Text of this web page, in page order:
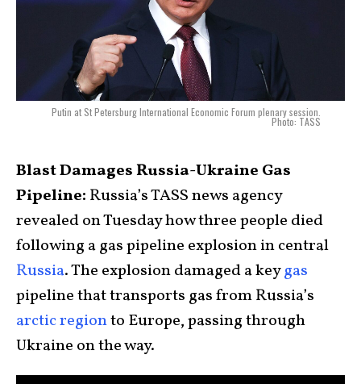
Putin at St Petersburg International Economic Forum plenary session.
Photo: TASS
Blast Damages Russia-Ukraine Gas
Pipeline: Russia’s TASS news agency
revealed on Tuesday how three people died
following a gas pipeline explosion in central
Russia. The explosion damaged a keygas
pipeline that transports gas from Russia’s
arctic regionto Europe, passing through
Ukraine on the way.